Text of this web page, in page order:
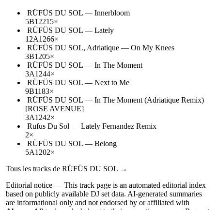
RÜFÜS DU SOL — Innerbloom
5B12215×
RÜFÜS DU SOL — Lately
12A1266×
RÜFÜS DU SOL, Adriatique — On My Knees
3B1205×
RÜFÜS DU SOL — In The Moment
3A1244×
RÜFÜS DU SOL — Next to Me
9B1183×
RÜFÜS DU SOL — In The Moment (Adriatique Remix)
[ROSE AVENUE]
3A1242×
Rufus Du Sol — Lately Fernandez Remix
2×
RÜFÜS DU SOL — Belong
5A1202×
Tous les tracks de RÜFÜS DU SOL →
Editorial notice — This track page is an automated editorial index
based on publicly available DJ set data. AI-generated summaries
are informational only and not endorsed by or affiliated with